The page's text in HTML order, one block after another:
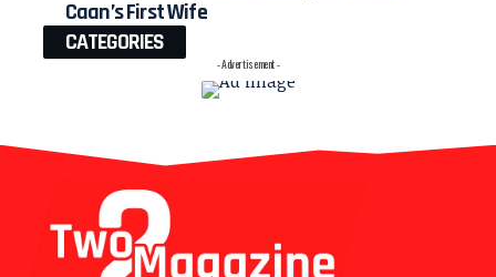
Caan’s First Wife
CATEGORIES
- Advertisement -